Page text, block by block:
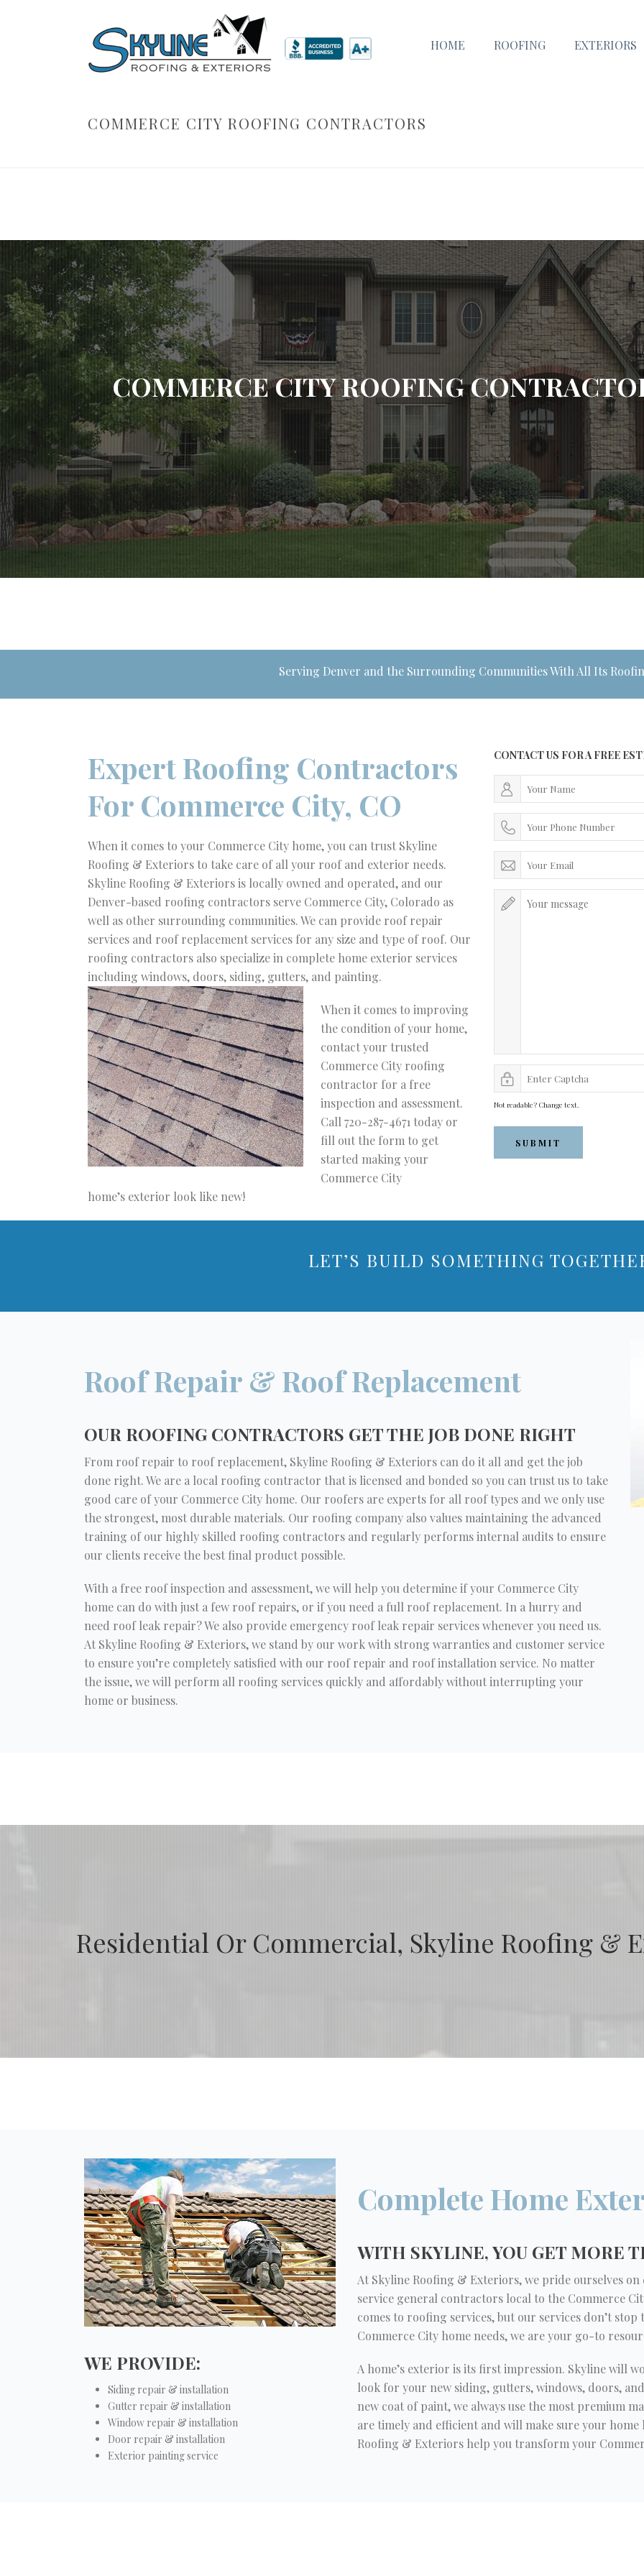
HOME ROOFING EXTERIORS
COMMERCE CITY ROOFING CONTRACTORS
COMMERCE CITY ROOFING
Serving Denver and the Surrounding Communities With All Its
Expert Roofing Contractors
For Commerce City, CO
When it comes to your Commerce City home, you can trust Skyline
Roofing & Exteriors to take care of all your roof and exterior needs.
Skyline Roofing & Exteriors is locally owned and operated, and our
Denver-based roofing contractors serve Commerce City, Colorado as
well as other surrounding communities. We can provide roof repair
services and roof replacement services for any size and type of roof. Our
roofing contractors also specialize in complete home exterior services
including windows, doors, siding, gutters, and painting.
When it comes to improving
the condition of your home,
contact your trusted
Commerce City roofing
contractor for a free
inspection and assessment.
Call 720-287-4671 today or
fill out the form to get
started making your
Commerce City
home’s exterior look like new!
CONTACT US FOR A FREE
Not readable? Change text.
SUBMIT
LET’S BUILD SOMETHING
Roof Repair & Roof Replacement
OUR ROOFING CONTRACTORS GET THE JOB DONE RIGHT
From roof repair to roof replacement, Skyline Roofing & Exteriors can do it all and get the job
done right. We are a local roofing contractor that is licensed and bonded so you can trust us to take
good care of your Commerce City home. Our roofers are experts for all roof types and we only use
the strongest, most durable materials. Our roofing company also values maintaining the advanced
training of our highly skilled roofing contractors and regularly performs internal audits to ensure
our clients receive the best final product possible.
With a free roof inspection and assessment, we will help you determine if your Commerce City
home can do with just a few roof repairs, or if you need a full roof replacement. In a hurry and
need roof leak repair? We also provide emergency roof leak repair services whenever you need us.
At Skyline Roofing & Exteriors, we stand by our work with strong warranties and customer service
to ensure you’re completely satisfied with our roof repair and roof installation service. No matter
the issue, we will perform all roofing services quickly and affordably without interrupting your
home or business.
Residential Or Commercial, Skyline Roofing &
WE PROVIDE:
Siding repair & installation
Gutter repair & installation
Window repair & installation
Door repair & installation
Exterior painting service
Complete Home
WITH SKYLINE, YOU GET MORE
At Skyline Roofing & Exteriors, we pride ourselves
service general contractors local to the Commerce
comes to roofing services, but our services don’t
Commerce City home needs, we are your go-to
A home’s exterior is its first impression. Skyline will
look for your new siding, gutters, windows, doors,
new coat of paint, we always use the most premium
are timely and efficient and will make sure your
Roofing & Exteriors help you transform your